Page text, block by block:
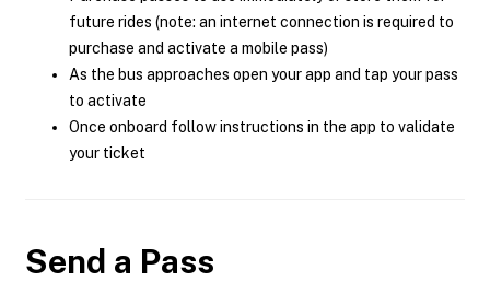
future rides (note: an internet connection is required to
purchase and activate a mobile pass)
As the bus approaches open your app and tap your pass
to activate
Once onboard follow instructions in the app to validate
your ticket
Send a Pass